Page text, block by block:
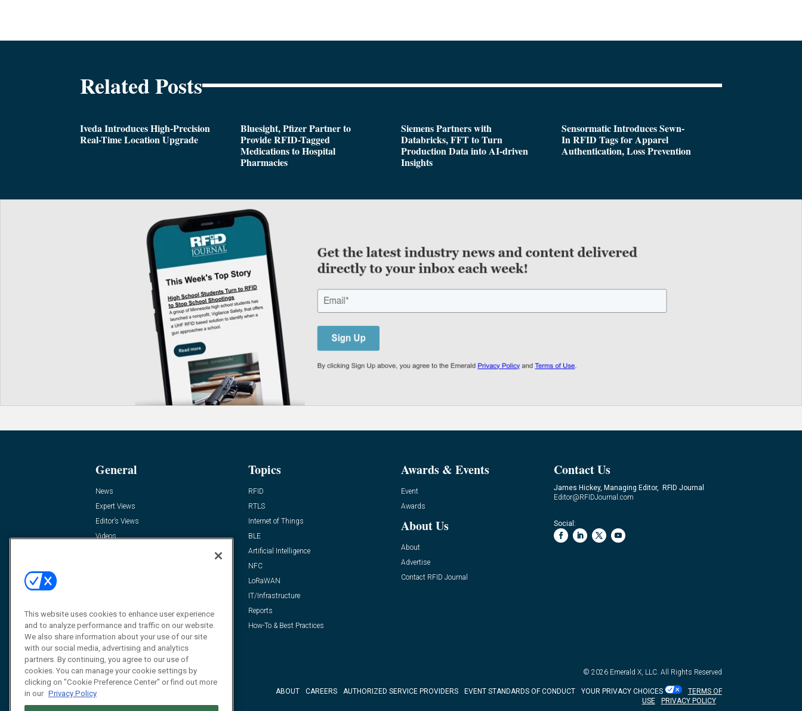
Related Posts
Iveda Introduces High-Precision
Real-Time Location Upgrade
Bluesight, Pfizer Partner to
Provide RFID-Tagged
Medications to Hospital
Pharmacies
Siemens Partners with
Databricks, FFT to Turn
Production Data into AI-driven
Insights
Sensormatic Introduces Sewn-
In RFID Tags for Apparel
Authentication, Loss Prevention
General
News
Expert Views
Editor’s Views
Videos
Topics
RFID
RTLS
Internet of Things
BLE
Artificial Intelligence
NFC
LoRaWAN
IT/Infrastructure
Reports
How-To & Best Practices
Awards & Events
Event
Awards
About Us
About
Advertise
Contact RFID Journal
Contact Us
James Hickey, Managing Editor, RFID Journal
Editor@RFIDJournal.com
Social:
© 2026 Emerald X, LLC. All Rights Reserved
ABOUT CAREERS AUTHORIZED SERVICE PROVIDERS EVENT STANDARDS OF CONDUCT YOUR PRIVACY CHOICES
TERMS OF
USE
PRIVACY POLICY
This website uses cookies to enhance user experience
and to analyze performance and traffic on our website.
We also share information about your use of our site
with our social media, advertising and analytics
partners. By continuing, you agree to our use of
cookies. You can manage your cookie settings by
clicking on "Cookie Preference Center" or find out more
in our Privacy Policy